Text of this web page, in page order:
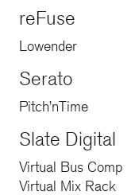
reFuse
Lowender
Serato
Pitch’nTime
Slate Digital
Virtual Bus Comp
Virtual Mix Rack